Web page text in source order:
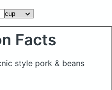
Facts
style pork & beans